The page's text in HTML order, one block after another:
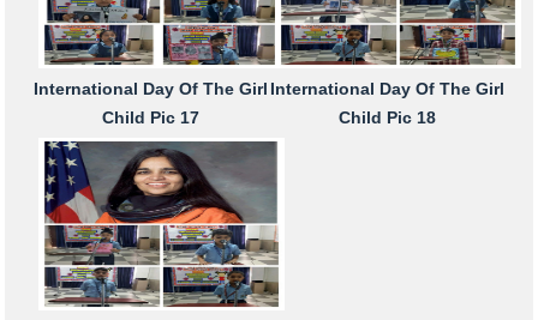
International Day Of The Girl
Child Pic 17
International Day Of The Girl
Child Pic 18